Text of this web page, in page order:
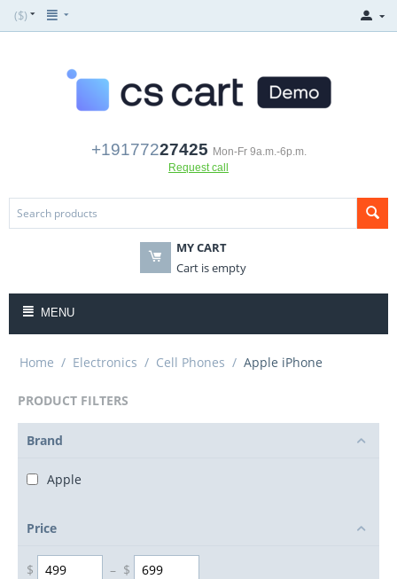
($)
+19177227425 Mon-Fr 9a.m.-6p.m.
Request call
MY CART
Cart is empty
MENU
Home / Electronics / Cell Phones / Apple iPhone
PRODUCT FILTERS
Brand
Apple
Price
$ – $